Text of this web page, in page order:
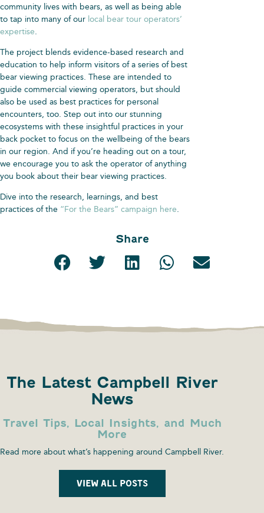
community lives with bears, as well as being able
to tap into many of our local bear tour operators’
expertise.
The project blends evidence-based research and
education to help inform visitors of a series of best
bear viewing practices. These are intended to
guide commercial viewing operators, but should
also be used as best practices for personal
encounters, too. Step out into our stunning
ecosystems with these insightful practices in your
back pocket to focus on the wellbeing of the bears
in our region. And if you’re heading out on a tour,
we encourage you to ask the operator of anything
you book about their bear viewing practices.
Dive into the research, learnings, and best
practices of the “For the Bears” campaign here.
Share
The Latest Campbell River
News
Travel Tips, Local Insights, and Much
More
Read more about what’s happening around Campbell River.
VIEW ALL POSTS